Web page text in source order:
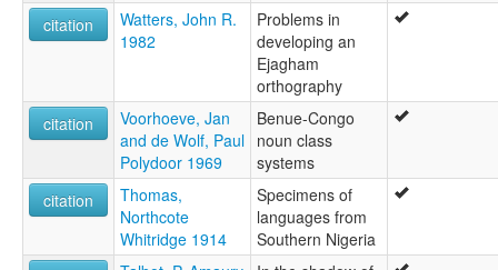
citation
Watters, John R.
1982
Problems in
developing an
Ejagham
orthography
citation
Voorhoeve, Jan
and de Wolf, Paul
Polydoor 1969
Benue-Congo
noun class
systems
citation
Thomas,
Northcote
Whitridge 1914
Specimens of
languages from
Southern Nigeria